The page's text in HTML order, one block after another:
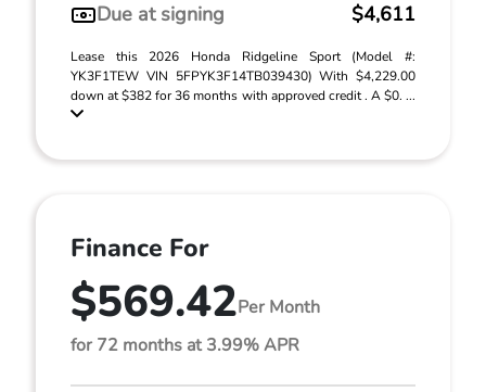
Due at signing
$4,611
Lease this 2026 Honda Ridgeline Sport (Model #:
YK3F1TEW VIN 5FPYK3F14TB039430) With $4,229.00
down at $382 for 36 months with approved credit . A $0. ...
Finance For
$569.42Per Month
for 72 months at 3.99% APR